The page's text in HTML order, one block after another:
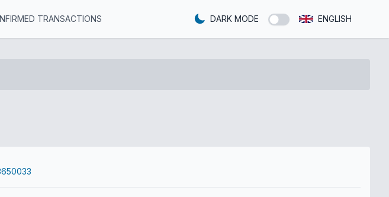
TRANSACTIONS DARK MODE ENGLISH